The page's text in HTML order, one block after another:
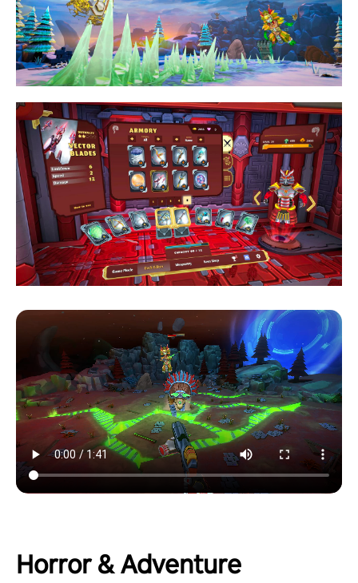
Horror & Adventure